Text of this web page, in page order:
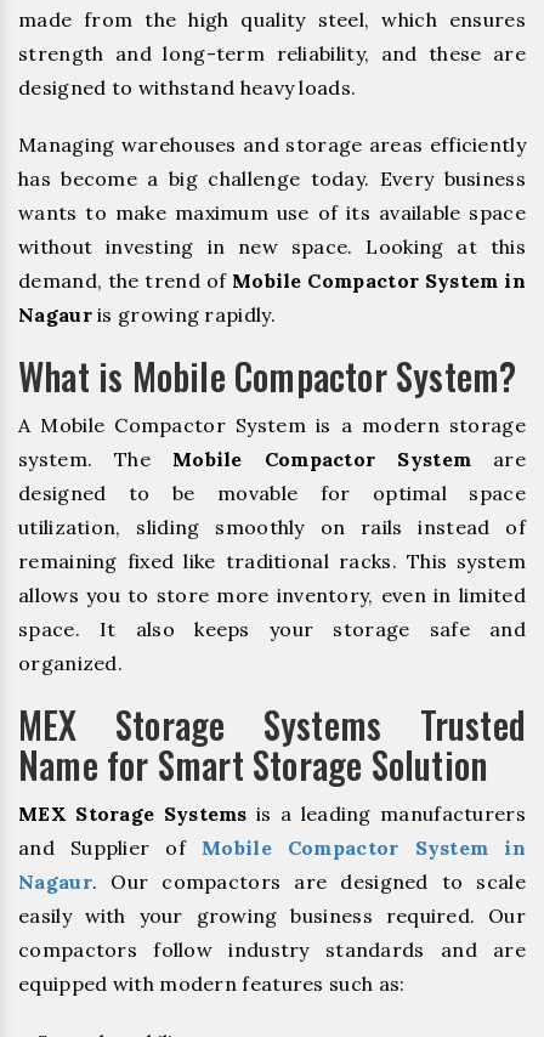
made from the high quality steel, which ensures
strength and long-term reliability, and these are
designed to withstand heavy loads.
Managing warehouses and storage areas efficiently
has become a big challenge today. Every business
wants to make maximum use of its available space
without investing in new space. Looking at this
demand, the trend of Mobile Compactor System in
Nagauris growing rapidly.
What is Mobile Compactor System?
A Mobile Compactor System is a modern storage
system. The Mobile Compactor System are
designed to be movable for optimal space
utilization, sliding smoothly on rails instead of
remaining fixed like traditional racks. This system
allows you to store more inventory, even in limited
space. It also keeps your storage safe and
organized.
MEX Storage Systems Trusted
Name for Smart Storage Solution
MEX Storage Systems is a leading manufacturers
and Supplier of Mobile Compactor System in
Nagaur. Our compactors are designed to scale
easily with your growing business required. Our
compactors follow industry standards and are
equipped with modern features such as: